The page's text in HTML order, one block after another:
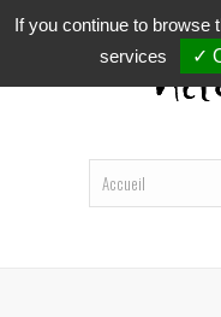
If you continue to browse
services
✓